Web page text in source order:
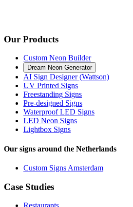
Our Products
Custom Neon Builder
Dream Neon Generator
AI Sign Designer (Wattson)
UV Printed Signs
Freestanding Signs
Pre-designed Signs
Waterproof LED Signs
LED Neon Signs
Lightbox Signs
Our signs around the Netherlands
Custom Signs Amsterdam
Case Studies